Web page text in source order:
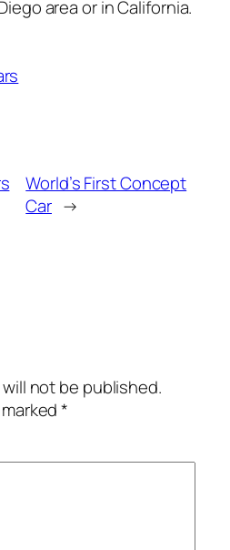
area or in California.
World’s First Concept
Car →
not be published.
*